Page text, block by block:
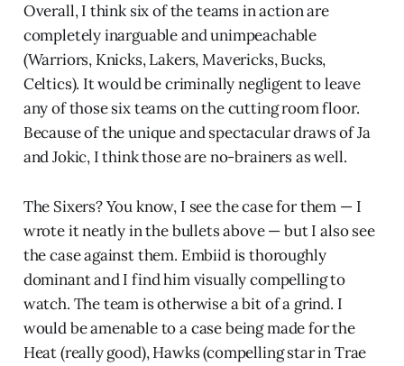
Overall, I think six of the teams in action are
completely inarguable and unimpeachable
(Warriors, Knicks, Lakers, Mavericks, Bucks,
Celtics). It would be criminally negligent to leave
any of those six teams on the cutting room floor.
Because of the unique and spectacular draws of Ja
and Jokic, I think those are no-brainers as well.
The Sixers? You know, I see the case for them — I
wrote it neatly in the bullets above — but I also see
the case against them. Embiid is thoroughly
dominant and I find him visually compelling to
watch. The team is otherwise a bit of a grind. I
would be amenable to a case being made for the
Heat (really good), Hawks (compelling star in Trae